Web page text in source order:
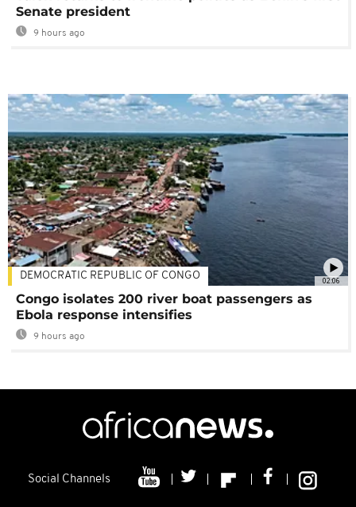
Senate president
9 hours ago
02:06
DEMOCRATIC REPUBLIC OF CONGO
Congo isolates 200 river boat passengers as
Ebola response intensifies
9 hours ago
Social Channels